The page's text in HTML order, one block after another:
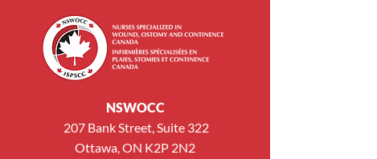
NSWOCC
207 Bank Street, Suite 322
Ottawa, ON K2P 2N2